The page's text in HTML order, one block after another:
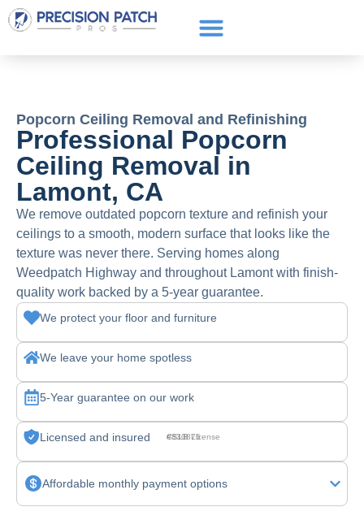
Popcorn Ceiling Removal and Refinishing
Professional Popcorn
Ceiling Removal in
Lamont, CA
We remove outdated popcorn texture and refinish your
ceilings to a smooth, modern surface that looks like the
texture was never there. Serving homes along
Weedpatch Highway and throughout Lamont with finish-
quality work backed by a 5-year guarantee.
We protect your floor and furniture
We leave your home spotless
5-Year guarantee on our work
Licensed and insured CSLB License #830875
Affordable monthly payment options